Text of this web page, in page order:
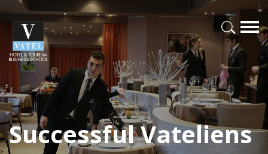
Successful Vateliens